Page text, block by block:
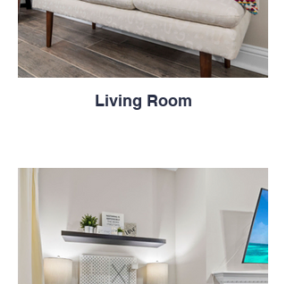
Living Room